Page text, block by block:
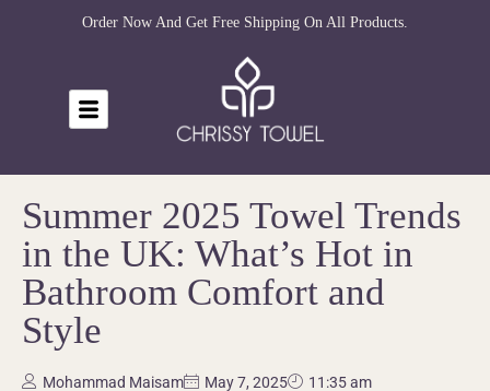
Order Now And Get Free Shipping On All Products.
Summer 2025 Towel Trends
in the UK: What’s Hot in
Bathroom Comfort and
Style
Mohammad Maisam May 7, 2025
11:35 am